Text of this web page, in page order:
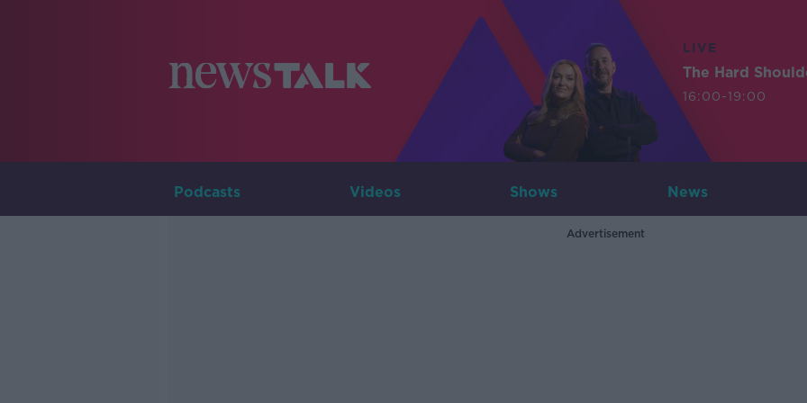
LIVE
The Hard
16:00-19:00
Podcasts Videos Shows News
Advertisement